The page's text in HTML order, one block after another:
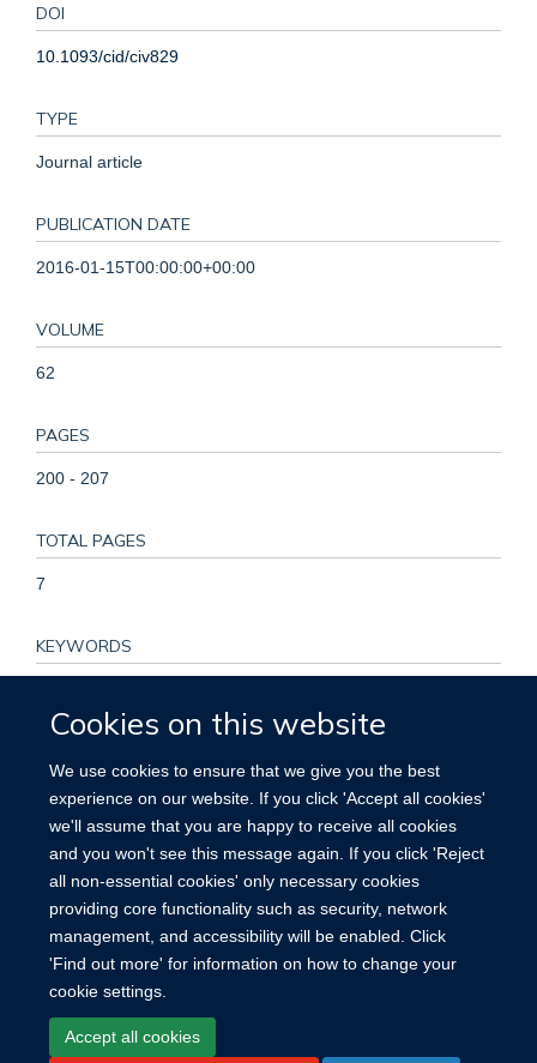
Cookies on this website
We use cookies to ensure that we give you the best
experience on our website. If you click 'Accept all cookies'
we'll assume that you are happy to receive all cookies
and you won't see this message again. If you click 'Reject
all non-essential cookies' only necessary cookies
providing core functionality such as security, network
management, and accessibility will be enabled. Click
'Find out more' for information on how to change your
cookie settings.
Accept all cookies
DOI
10.1093/cid/civ829
TYPE
Journal article
PUBLICATION DATE
2016-01-15T00:00:00+00:00
VOLUME
62
PAGES
200 - 207
TOTAL PAGES
7
KEYWORDS
transmitted helminths, sub-Saharan Africa, Adolescent, Adult,
Child, Disease Transmission, Infectious, Female, Hookworm
Infections, Humans, Male, Medication Adherence, Population
Groups, Praziquantel, Rural Population, Schistosomiasis,
Uganda
Site Map